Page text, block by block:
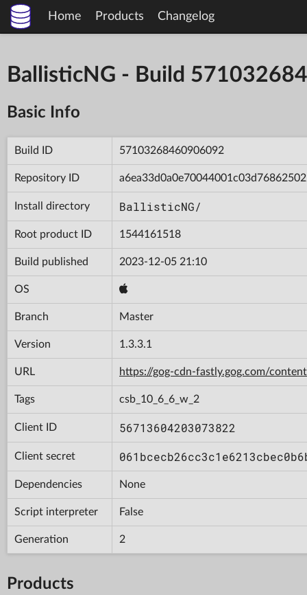
Home Products Changelog
BallisticNG - Build
Basic Info
Build ID 57103268460906092
Repository ID
Install directory BallisticNG/
Root product ID 1544161518
Build published 2023-12-05 21:10
OS
Branch Master
Version 1.3.3.1
URL https://gog-cdn-fastly.gog.com/
Tags csb_10_6_6_w_2
Client ID 56713604203073822
Client secret
Dependencies None
Script interpreter False
Generation 2
Products